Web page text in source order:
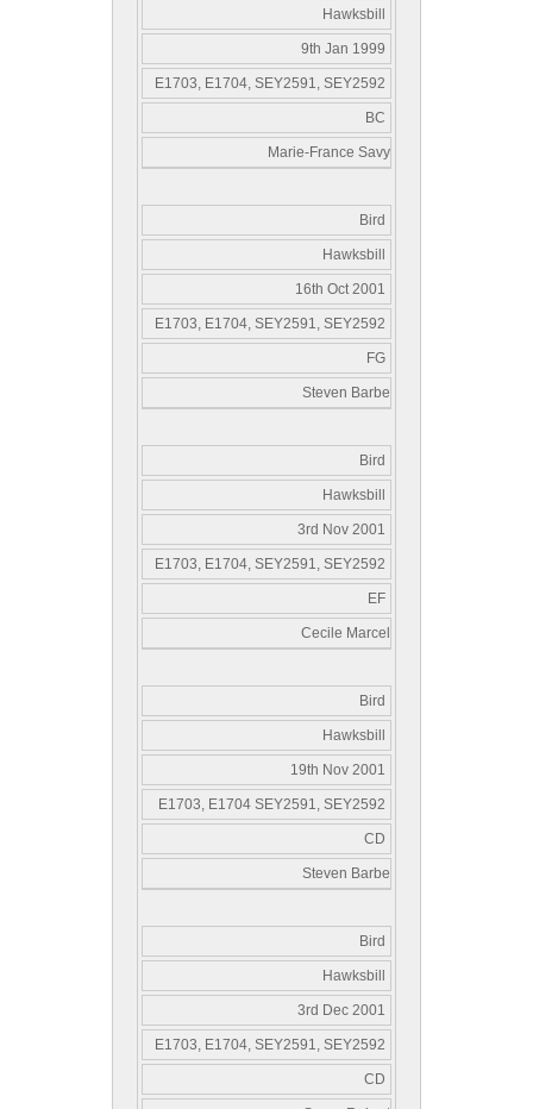
Hawksbill
9th Jan 1999
E1703, E1704, SEY2591, SEY2592
BC
Marie-France Savy
Bird
Hawksbill
16th Oct 2001
E1703, E1704, SEY2591, SEY2592
FG
Steven Barbe
Bird
Hawksbill
3rd Nov 2001
E1703, E1704, SEY2591, SEY2592
EF
Cecile Marcel
Bird
Hawksbill
19th Nov 2001
E1703, E1704 SEY2591, SEY2592
CD
Steven Barbe
Bird
Hawksbill
3rd Dec 2001
E1703, E1704, SEY2591, SEY2592
CD